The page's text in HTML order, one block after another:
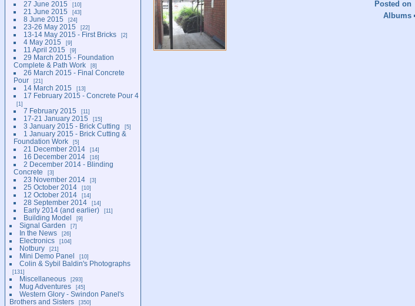
27 June 2015 10
21 June 2015 43
8 June 2015 24
23-26 May 2015 22
13-14 May 2015 - First Bricks 2
4 May 2015 9
11 April 2015 9
29 March 2015 - Foundation
Complete & Path Work
8
26 March 2015 - Final Concrete
Pour
21
14 March 2015 13
17 February 2015 - Concrete Pour 4
1
7 February 2015 11
17-21 January 2015 15
3 January 2015 - Brick Cutting 5
1 January 2015 - Brick Cutting &
Foundation Work
5
21 December 2014 14
16 December 2014 16
2 December 2014 - Blinding
Concrete
3
23 November 2014 3
25 October 2014 10
12 October 2014 14
28 September 2014 14
Early 2014 (and earlier) 11
Building Model 9
Signal Garden 7
In the News 26
Electronics 104
Notbury 21
Mini Demo Panel 10
Colin & Sybil Baldin's Photographs
131
Miscellaneous 293
Mug Adventures 45
Western Glory - Swindon Panel's
Brothers and Sisters
350
Posted on
Albums